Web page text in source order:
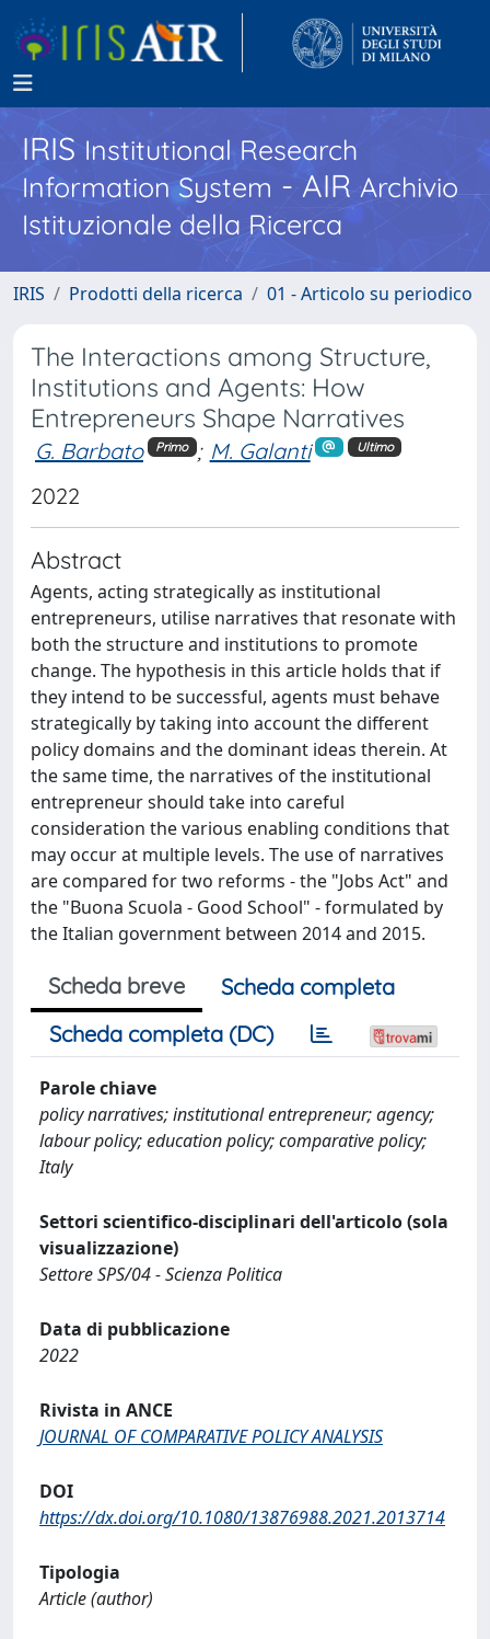
IRISInstitutional Research
Information System - AIR Archivio
Istituzionale della Ricerca
IRIS Prodotti della ricerca 01 - Articolo su periodico
The Interactions among Structure,
Institutions and Agents: How
Entrepreneurs Shape Narratives
G. Barbato Primo ; M. Galanti Ultimo
2022
Abstract
Agents, acting strategically as institutional
entrepreneurs, utilise narratives that resonate with
both the structure and institutions to promote
change. The hypothesis in this article holds that if
they intend to be successful, agents must behave
strategically by taking into account the different
policy domains and the dominant ideas therein. At
the same time, the narratives of the institutional
entrepreneur should take into careful
consideration the various enabling conditions that
may occur at multiple levels. The use of narratives
are compared for two reforms - the "Jobs Act" and
the "Buona Scuola - Good School" - formulated by
the Italian government between 2014 and 2015.
Scheda breve
Scheda completa
Scheda completa (DC)
Parole chiave
policy narratives; institutional entrepreneur; agency;
labour policy; education policy; comparative policy;
Italy
Settori scientifico-disciplinari dell'articolo (sola
visualizzazione)
Settore SPS/04 - Scienza Politica
Data di pubblicazione
2022
Rivista in ANCE
JOURNAL OF COMPARATIVE POLICY ANALYSIS
DOI
https://dx.doi.org/10.1080/13876988.2021.2013714
Tipologia
Article (author)